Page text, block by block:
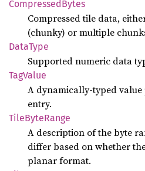
CompressedBytes
Compressed tile data,
(chunky) or multiple
DataType
Supported numeric data
TagValue
A dynamically-typed
entry.
TileByteRange
A description of the byte
differ based on whether
planar format.